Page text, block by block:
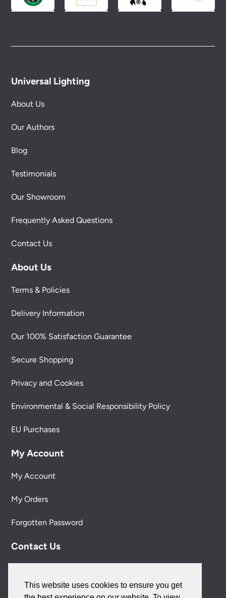
This website uses cookies to ensure you get
Universal Lighting
About Us
Our Authors
Blog
Testimonials
Our Showroom
Frequently Asked Questions
Contact Us
About Us
Terms & Policies
Delivery Information
Our 100% Satisfaction Guarantee
Secure Shopping
Privacy and Cookies
Environmental & Social Responsibility Policy
EU Purchases
My Account
My Account
My Orders
Forgotten Password
Contact Us
0151 650 2138
customercare@universal-lighting.co.uk